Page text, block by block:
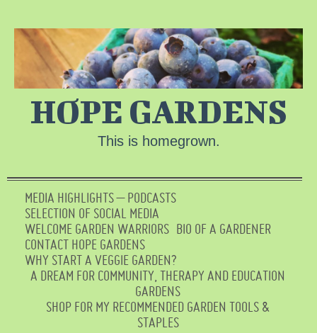
HOPE GARDENS
This is homegrown.
MEDIA HIGHLIGHTS – PODCASTS
SELECTION OF SOCIAL MEDIA
WELCOME GARDEN WARRIORS BIO OF A GARDENER
CONTACT HOPE GARDENS
WHY START A VEGGIE GARDEN?
A DREAM FOR COMMUNITY, THERAPY AND EDUCATION
GARDENS
SHOP FOR MY RECOMMENDED GARDEN TOOLS &
STAPLES